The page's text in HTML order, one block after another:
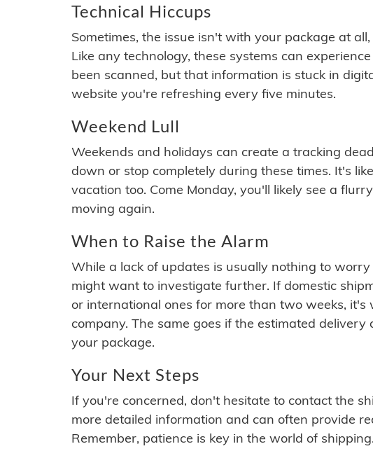
Technical Hiccups
Sometimes, the issue isn't with your package at
Like any technology, these systems can
been scanned, but that information is stuck in
website you're refreshing every five minutes.
Weekend Lull
Weekends and holidays can create a tracking
down or stop completely during these times. It's
vacation too. Come Monday, you'll likely see a
moving again.
When to Raise the Alarm
While a lack of updates is usually nothing to
might want to investigate further. If domestic
or international ones for more than two weeks,
company. The same goes if the estimated
your package.
Your Next Steps
If you're concerned, don't hesitate to contact the
more detailed information and can often provide
Remember, patience is key in the world of